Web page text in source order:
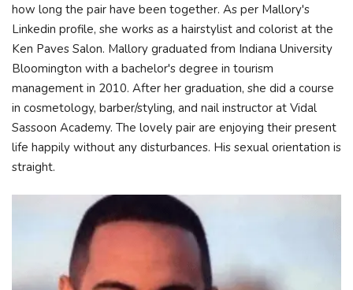
how long the pair have been together. As per Mallory's
Linkedin profile, she works as a hairstylist and colorist at the
Ken Paves Salon. Mallory graduated from Indiana University
Bloomington with a bachelor's degree in tourism
management in 2010. After her graduation, she did a course
in cosmetology, barber/styling, and nail instructor at Vidal
Sassoon Academy. The lovely pair are enjoying their present
life happily without any disturbances. His sexual orientation is
straight.